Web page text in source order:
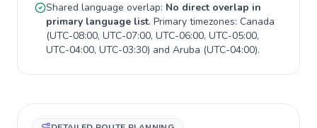
Shared language overlap: No direct overlap in
primary language list. Primary timezones: Canada
(UTC-08:00, UTC-07:00, UTC-06:00, UTC-05:00,
UTC-04:00, UTC-03:30) and Aruba (UTC-04:00).